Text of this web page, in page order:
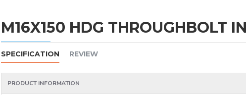
M16X150 HDG THROUGHBOLT
SPECIFICATION REVIEW
PRODUCT INFORMATION